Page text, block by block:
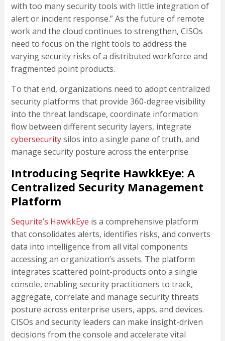
with too many security tools with little integration of
alert or incident response.” As the future of remote
work and the cloud continues to strengthen, CISOs
need to focus on the right tools to address the
varying security risks of a distributed workforce and
fragmented point products.
To that end, organizations need to adopt centralized
security platforms that provide 360-degree visibility
into the threat landscape, coordinate information
flow between different security layers, integrate
cybersecuritysilos into a single pane of truth, and
manage security posture across the enterprise.
Introducing Seqrite HawkkEye: A
Centralized Security Management
Platform
Sequrite’s HawkkEye is a comprehensive platform
that consolidates alerts, identifies risks, and converts
data into intelligence from all vital components
accessing an organization’s assets. The platform
integrates scattered point-products onto a single
console, enabling security practitioners to track,
aggregate, correlate and manage security threats
posture across enterprise users, apps, and devices.
CISOs and security leaders can make insight-driven
decisions from the console and accelerate vital